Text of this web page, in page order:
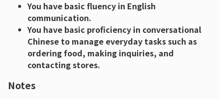
You have basic fluency in English
communication.
You have basic proficiency in conversational
Chinese to manage everyday tasks such as
ordering food, making inquiries, and
contacting stores.
Notes